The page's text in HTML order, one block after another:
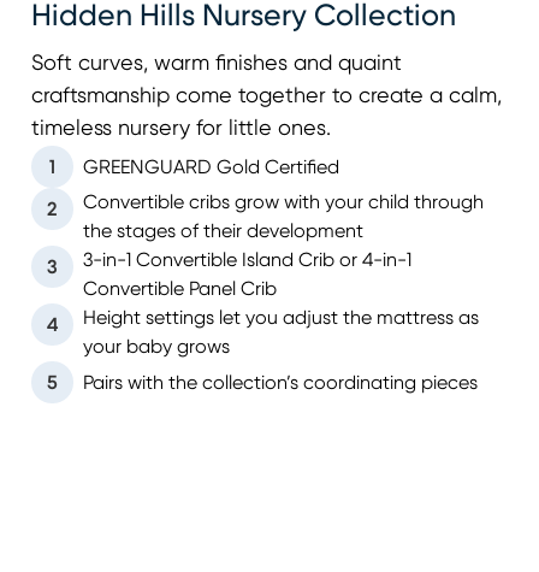
Hidden Hills Nursery Collection
Soft curves, warm finishes and quaint
craftsmanship come together to create a calm,
timeless nursery for little ones.
1 GREENGUARD Gold Certified
2
Convertible cribs grow with your child through
the stages of their development
3
3-in-1 Convertible Island Crib or 4-in-1
Convertible Panel Crib
4
Height settings let you adjust the mattress as
your baby grows
5
Pairs with the collection’s coordinating pieces